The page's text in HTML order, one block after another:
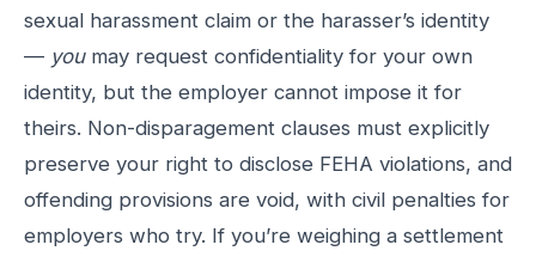
sexual harassment claim or the harasser’s identity
— youmay request confidentiality for your own
identity, but the employer cannot impose it for
theirs. Non-disparagement clauses must explicitly
preserve your right to disclose FEHA violations, and
offending provisions are void, with civil penalties for
employers who try. If you’re weighing a settlement